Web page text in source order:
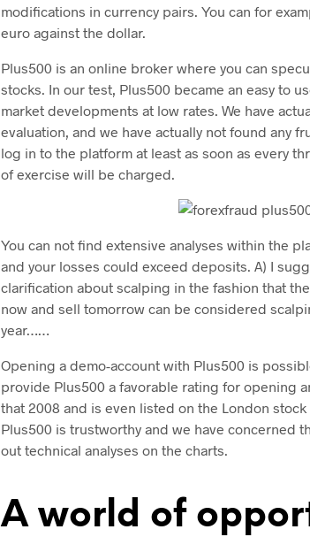
modifications in currency pairs. You can for
euro against the dollar.
Plus500 is an online broker where you can
stocks. In our test, Plus500 became an easy to
market developments at low rates. We have
evaluation, and we have actually not found any
log in to the platform at least as soon as every
of exercise will be charged.
You can not find extensive analyses within the
and your losses could exceed deposits. A) I
clarification about scalping in the fashion that
now and sell tomorrow can be considered
year……
Opening a demo-account with Plus500 is
provide Plus500 a favorable rating for opening
that 2008 and is even listed on the London
Plus500 is trustworthy and we have concerned
out technical analyses on the charts.
A world of